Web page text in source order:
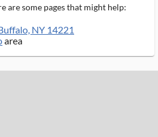
are some pages that might help:
NY 14221
area